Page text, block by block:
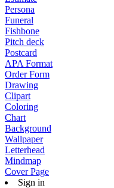
Persona
Funeral
Fishbone
Pitch deck
Postcard
APA Format
Order Form
Drawing
Clipart
Coloring
Chart
Background
Wallpaper
Letterhead
Mindmap
Cover Page
Sign in